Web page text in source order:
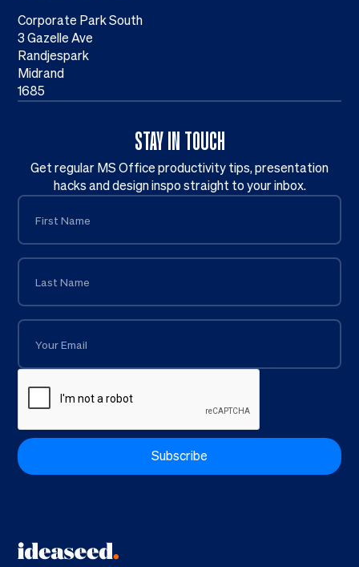
STAY IN TOUCH
Get regular MS Office productivity tips, presentation
hacks and design inspo straight to your inbox.
Corporate Park South
3 Gazelle Ave
Randjespark
Midrand
1685